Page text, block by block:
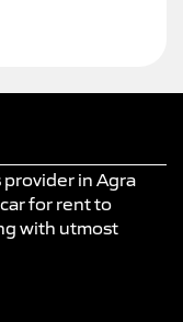
in Agra
for rent to
with utmost